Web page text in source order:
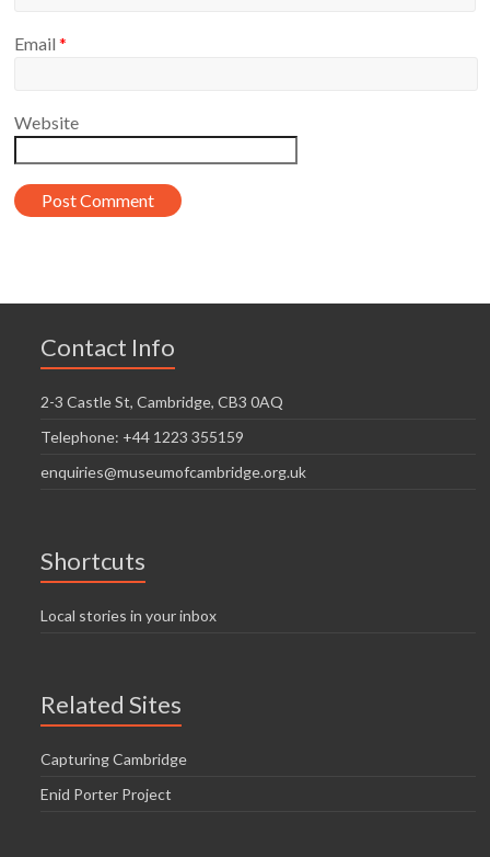
Email*
Website
Contact Info
2-3 Castle St, Cambridge, CB3 0AQ
Telephone: +44 1223 355159
enquiries@museumofcambridge.org.uk
Shortcuts
Local stories in your inbox
Related Sites
Capturing Cambridge
Enid Porter Project